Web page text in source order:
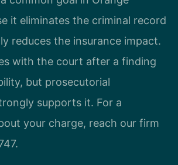
it eliminates the criminal record
reduces the insurance impact.
with the court after a finding
but prosecutorial
supports it. For a
your charge, reach our firm